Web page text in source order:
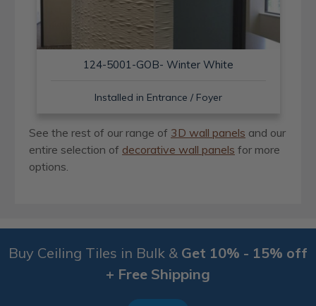
124-5001-GOB- Winter White
Installed in Entrance / Foyer
See the rest of our range of 3D wall panels and our
entire selection of decorative wall panels for more
options.
Buy Ceiling Tiles in Bulk & Get 10% - 15% off
+ Free Shipping